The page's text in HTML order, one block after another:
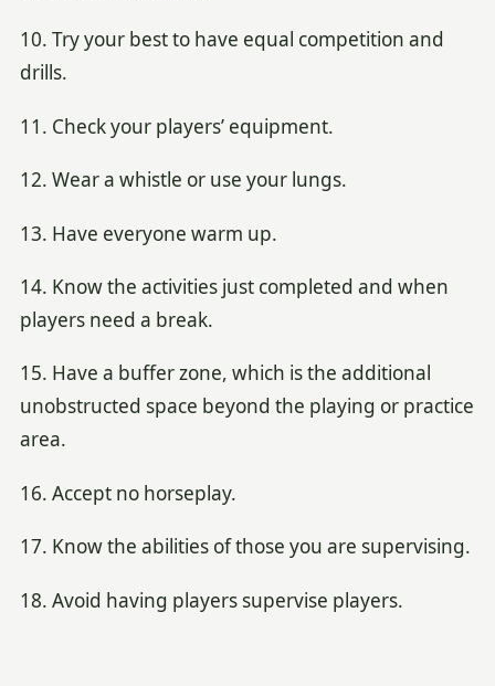
10. Try your best to have equal competition and
drills.
11. Check your players’ equipment.
12. Wear a whistle or use your lungs.
13. Have everyone warm up.
14. Know the activities just completed and when
players need a break.
15. Have a buffer zone, which is the additional
unobstructed space beyond the playing or practice
area.
16. Accept no horseplay.
17. Know the abilities of those you are supervising.
18. Avoid having players supervise players.